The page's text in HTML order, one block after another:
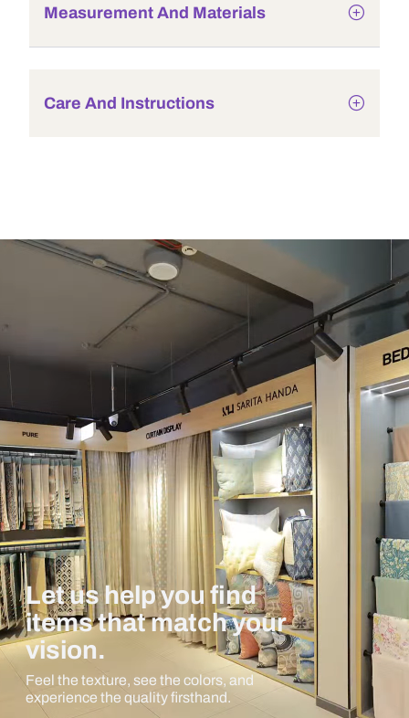
Measurement And Materials
Care And Instructions
Let us help you find
items that match your
vision.
Feel the texture, see the colors, and
experience the quality firsthand.